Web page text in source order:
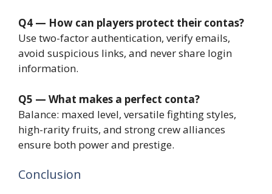
Q4 — How can players protect their contas?
Use two-factor authentication, verify emails,
avoid suspicious links, and never share login
information.
Q5 — What makes a perfect conta?
Balance: maxed level, versatile fighting styles,
high-rarity fruits, and strong crew alliances
ensure both power and prestige.
Conclusion